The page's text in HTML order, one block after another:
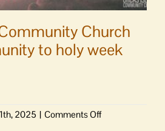
Church
to holy week
2025 | Comments Offon